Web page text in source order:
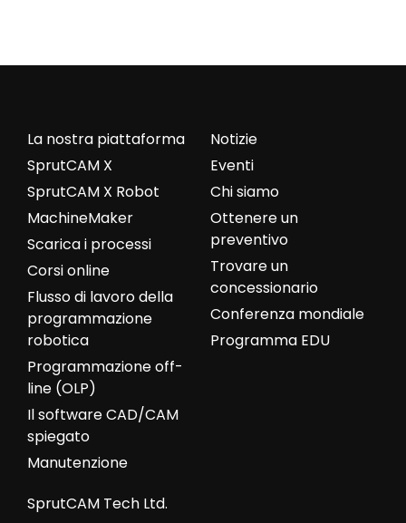
Notizie
Eventi
Chi siamo
Ottenere un
preventivo
Trovare un
concessionario
Conferenza mondiale
Programma EDU
La nostra piattaforma
SprutCAM X
SprutCAM X Robot
MachineMaker
Scarica i processi
Corsi online
Flusso di lavoro della
programmazione
robotica
Programmazione off-
line (OLP)
Il software CAD/CAM
spiegato
Manutenzione
SprutCAM Tech Ltd.